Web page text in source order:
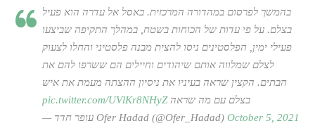
בהמשך לפרסום במהדורה המרכזית. באסל אל עדרה הוא פעיל
בצלם. על פי עדות של הכוחות בשטח, במהלך התקיפה שביצעו
פעילי ימין, הפלסטינים ניסו להצית מבנה פלסטיני והחלו לצעוק
לצלם שמלווה אותם שיהודים וחיילים הם ששרפו להם את
הבתים. הקצין שראה בעיניו את ניסיון ההצתה מעמת את איש
בצלם עם מה שראהpic.twitter.com/UVlKr8NHyZ
— עופר חדד Ofer Hadad (@Ofer_Hadad) October 5, 2021